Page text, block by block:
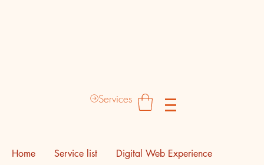
Services
Home Service list Digital Web Experience